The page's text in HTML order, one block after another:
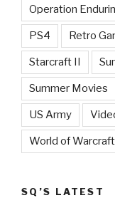
Operation
PS4 Retro
Starcraft II
Summer Movies
US Army
World of Warcraft
SQ’S LATEST